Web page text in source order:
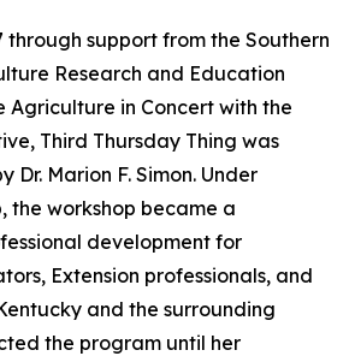
through support from the Southern
Research and Education
Agriculture in Concert with the
Third Thursday Thing was
Dr. Marion F. Simon. Under
the workshop became a
development for
Extension professionals, and
and the surrounding
the program until her